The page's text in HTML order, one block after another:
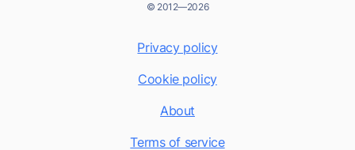
© 2012—2026
Privacy policy
Cookie policy
About
Terms of service